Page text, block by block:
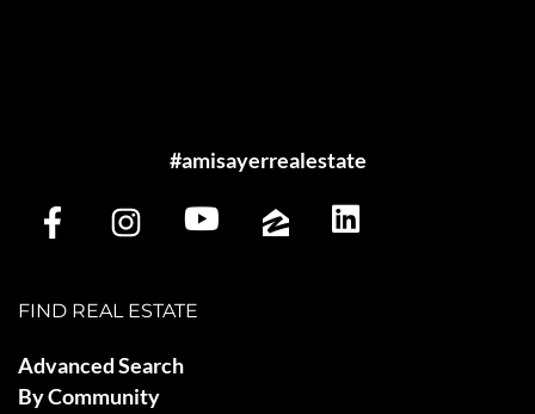
#amisayerrealestate
FIND REAL ESTATE
Advanced Search
By Community